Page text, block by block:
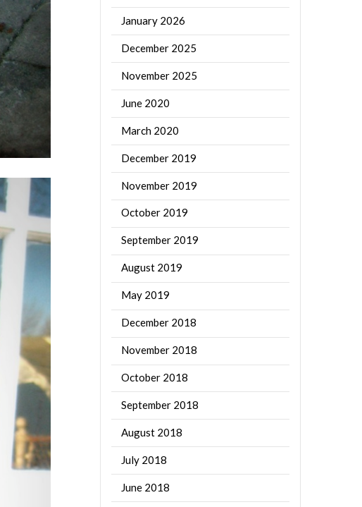
January 2026
December 2025
November 2025
June 2020
March 2020
December 2019
November 2019
October 2019
September 2019
August 2019
May 2019
December 2018
November 2018
October 2018
September 2018
August 2018
July 2018
June 2018